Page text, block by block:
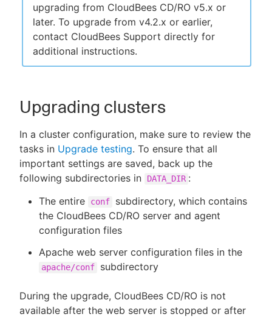
upgrading from CloudBees CD/RO v5.x or
later. To upgrade from v4.2.x or earlier,
contact CloudBees Support directly for
additional instructions.
Upgrading clusters
In a cluster configuration, make sure to review the
tasks in Upgrade testing. To ensure that all
important settings are saved, back up the
following subdirectories in
DATA_DIR :
The entire
conf
subdirectory, which contains
the CloudBees CD/RO server and agent
configuration files
Apache web server configuration files in the
apache/conf subdirectory
During the upgrade, CloudBees CD/RO is not
available after the web server is stopped or after